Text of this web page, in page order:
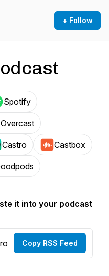
+ Follow
Spotify
Overcast
Castro Castbox
it into your podcast
Copy RSS Feed